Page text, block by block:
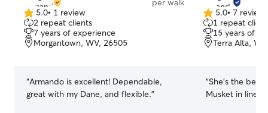
per walk
5.0
out
of
5
5.0• 1 review
2 repeat clients
7 years of experience
Morgantown, WV, 26505
“Armando is excellent! Dependable,
great with my Dane, and flexible.”
5.0
out
of
5
5.0• 7 reviews
1 repeat client
15 years of
Terra Alta,
“She's the
Musket in line.